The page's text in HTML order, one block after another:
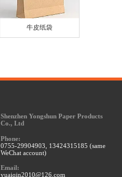
牛皮纸袋
Shenzhen Yongshun Paper Products
Co., Ltd
Phone:
0755-29904903, 13424315185 (same
WeChat account)
Email:
yuaiqin2010@126.com